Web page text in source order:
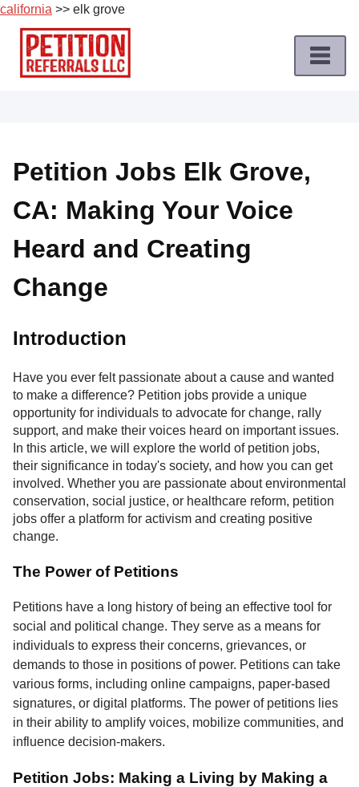
california >> elk grove
Skip
content
Job
Roles
Apply
a
Petition
Job
Terms
of
About
Us
Contact
Petition Jobs Elk Grove,
CA: Making Your Voice
Heard and Creating
Change
Introduction
Have you ever felt passionate about a cause and wanted
to make a difference? Petition jobs provide a unique
opportunity for individuals to advocate for change, rally
support, and make their voices heard on important issues.
In this article, we will explore the world of petition jobs,
their significance in today's society, and how you can get
involved. Whether you are passionate about environmental
conservation, social justice, or healthcare reform, petition
jobs offer a platform for activism and creating positive
change.
The Power of Petitions
Petitions have a long history of being an effective tool for
social and political change. They serve as a means for
individuals to express their concerns, grievances, or
demands to those in positions of power. Petitions can take
various forms, including online campaigns, paper-based
signatures, or digital platforms. The power of petitions lies
in their ability to amplify voices, mobilize communities, and
influence decision-makers.
Petition Jobs: Making a Living by Making a